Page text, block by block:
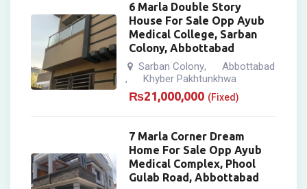
6 Marla Double Story
House For Sale Opp Ayub
Medical College, Sarban
Colony, Abbottabad
Sarban Colony, Abbottabad
, Khyber Pakhtunkhwa
₨21,000,000 (Fixed)
7 Marla Corner Dream
Home For Sale Opp Ayub
Medical Complex, Phool
Gulab Road, Abbottabad